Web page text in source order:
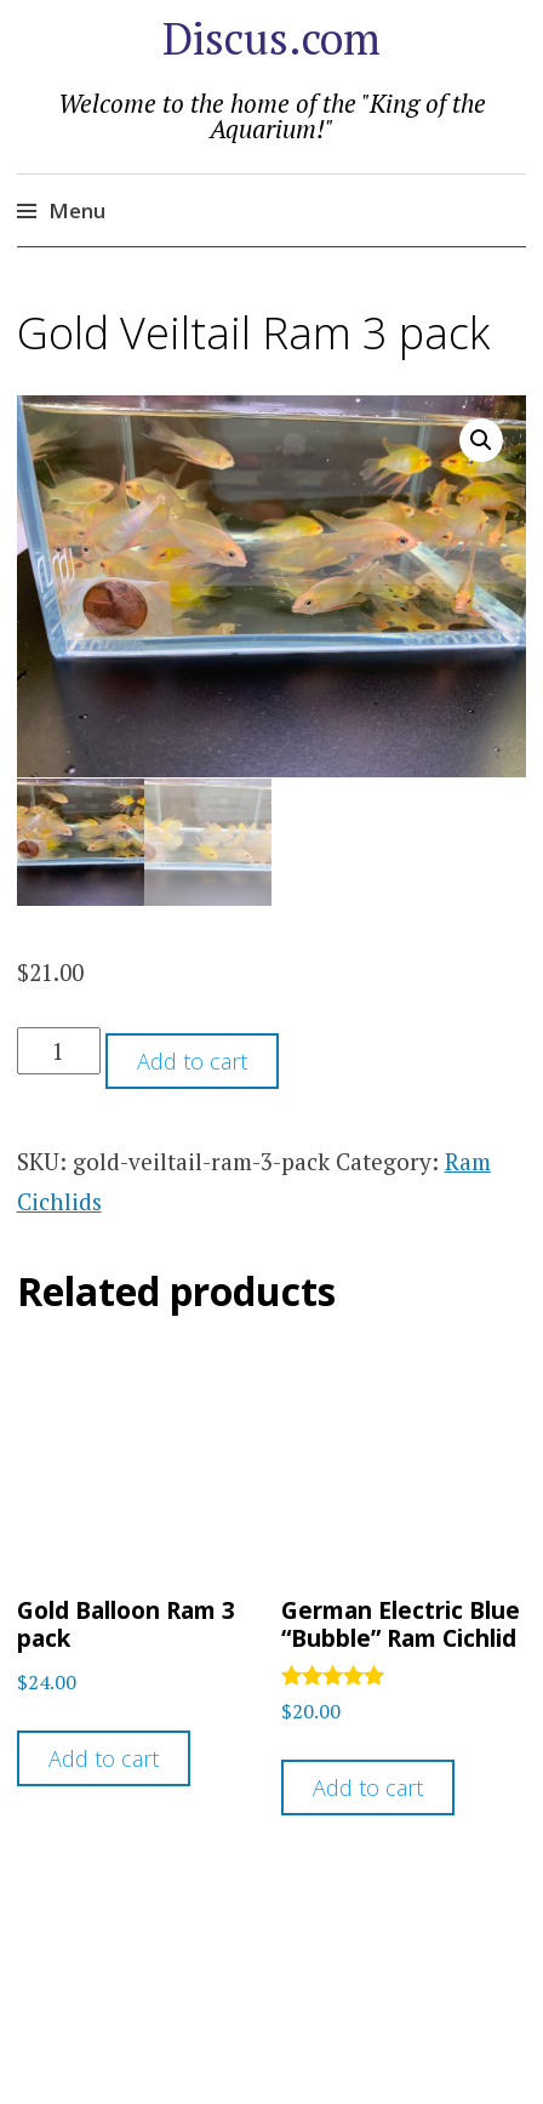
Discus.com
Welcome to the home of the "King of the
Aquarium!"
Menu
content
Gold Veiltail Ram 3 pack
$21.00
GOLD
VEILTAIL
PACK
Add to cart
SKU: gold-veiltail-ram-3-pack Category: Ram
Cichlids
Related products
Gold Balloon Ram 3
pack
$24.00
Add to cart
German Electric Blue
“Bubble” Ram Cichlid
Rated
5
$20.00
Add to cart